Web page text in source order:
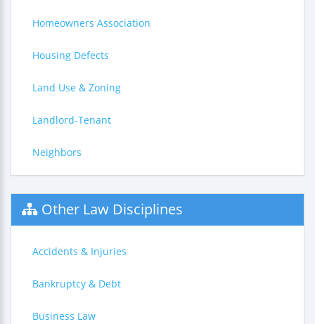
Homeowners Association
Housing Defects
Land Use & Zoning
Landlord-Tenant
Neighbors
Other Law Disciplines
Accidents & Injuries
Bankruptcy & Debt
Business Law